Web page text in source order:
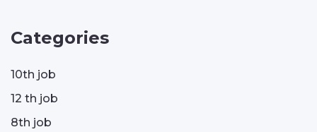
Categories
10th job
12 th job
8th job